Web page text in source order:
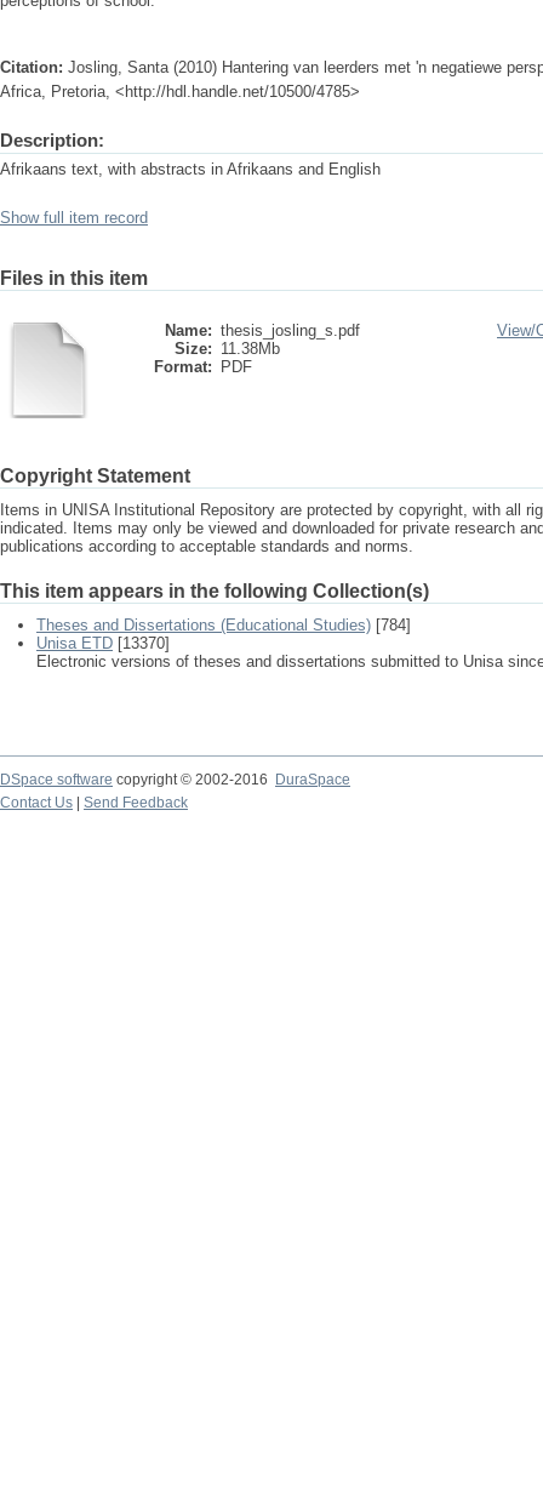
Citation: Josling, Santa (2010) Hantering van leerders met 'n negatiewe
Africa, Pretoria, <http://hdl.handle.net/10500/4785>
Description:
Afrikaans text, with abstracts in Afrikaans and English
Show full item record
Files in this item
Name: thesis_josling_s.pdf
Size: 11.38Mb
Format:
PDF
View/
Copyright Statement
Items in UNISA Institutional Repository are protected by copyright, with all
indicated. Items may only be viewed and downloaded for private research
publications according to acceptable standards and norms.
This item appears in the following Collection(s)
Theses and Dissertations (Educational Studies) [784]
Unisa ETD [13370]
Electronic versions of theses and dissertations submitted to Unisa
DSpace software copyright © 2002-2016
DuraSpace
Contact Us
Send Feedback